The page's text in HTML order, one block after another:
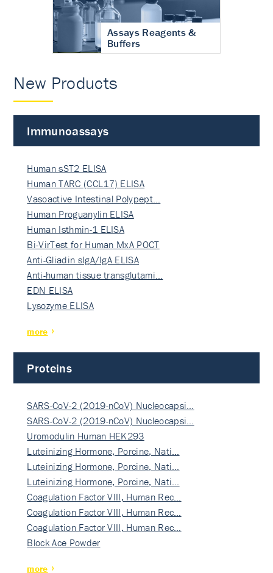
Assays Reagents &
Buffers
New Products
Immunoassays
Human sST2 ELISA
Human TARC (CCL17) ELISA
Vasoactive Intestinal Polypept…
Human Proguanylin ELISA
Human Isthmin-1 ELISA
Bi-VirTest for Human MxA POCT
Anti-Gliadin sIgA/IgA ELISA
Anti-human tissue transglutami…
EDN ELISA
Lysozyme ELISA
more
Proteins
SARS-CoV-2 (2019-nCoV) Nucleocapsi…
SARS-CoV-2 (2019-nCoV) Nucleocapsi…
Uromodulin Human HEK293
Luteinizing Hormone, Porcine, Nati…
Luteinizing Hormone, Porcine, Nati…
Luteinizing Hormone, Porcine, Nati…
Coagulation Factor VIII, Human Rec…
Coagulation Factor VIII, Human Rec…
Coagulation Factor VIII, Human Rec…
Block Ace Powder
more